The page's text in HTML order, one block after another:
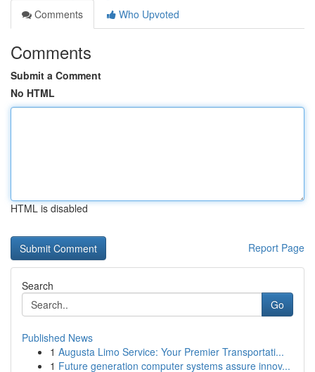
Comments
Who Upvoted
Comments
Submit a Comment
No HTML
HTML is disabled
Report Page
Search
Go
Published News
1 Augusta Limo Service: Your Premier Transportati...
1 Future generation computer systems assure innov...